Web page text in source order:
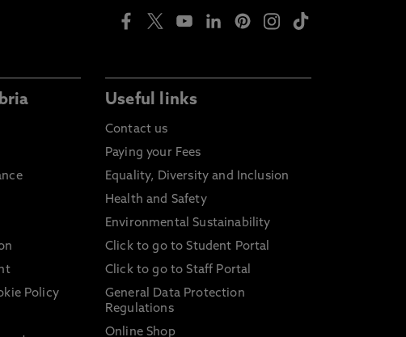
Policy
Useful links
Contact us
Paying your Fees
Equality, Diversity and Inclusion
Health and Safety
Environmental Sustainability
Click to go to Student Portal
Click to go to Staff Portal
General Data Protection
Regulations
Online Shop